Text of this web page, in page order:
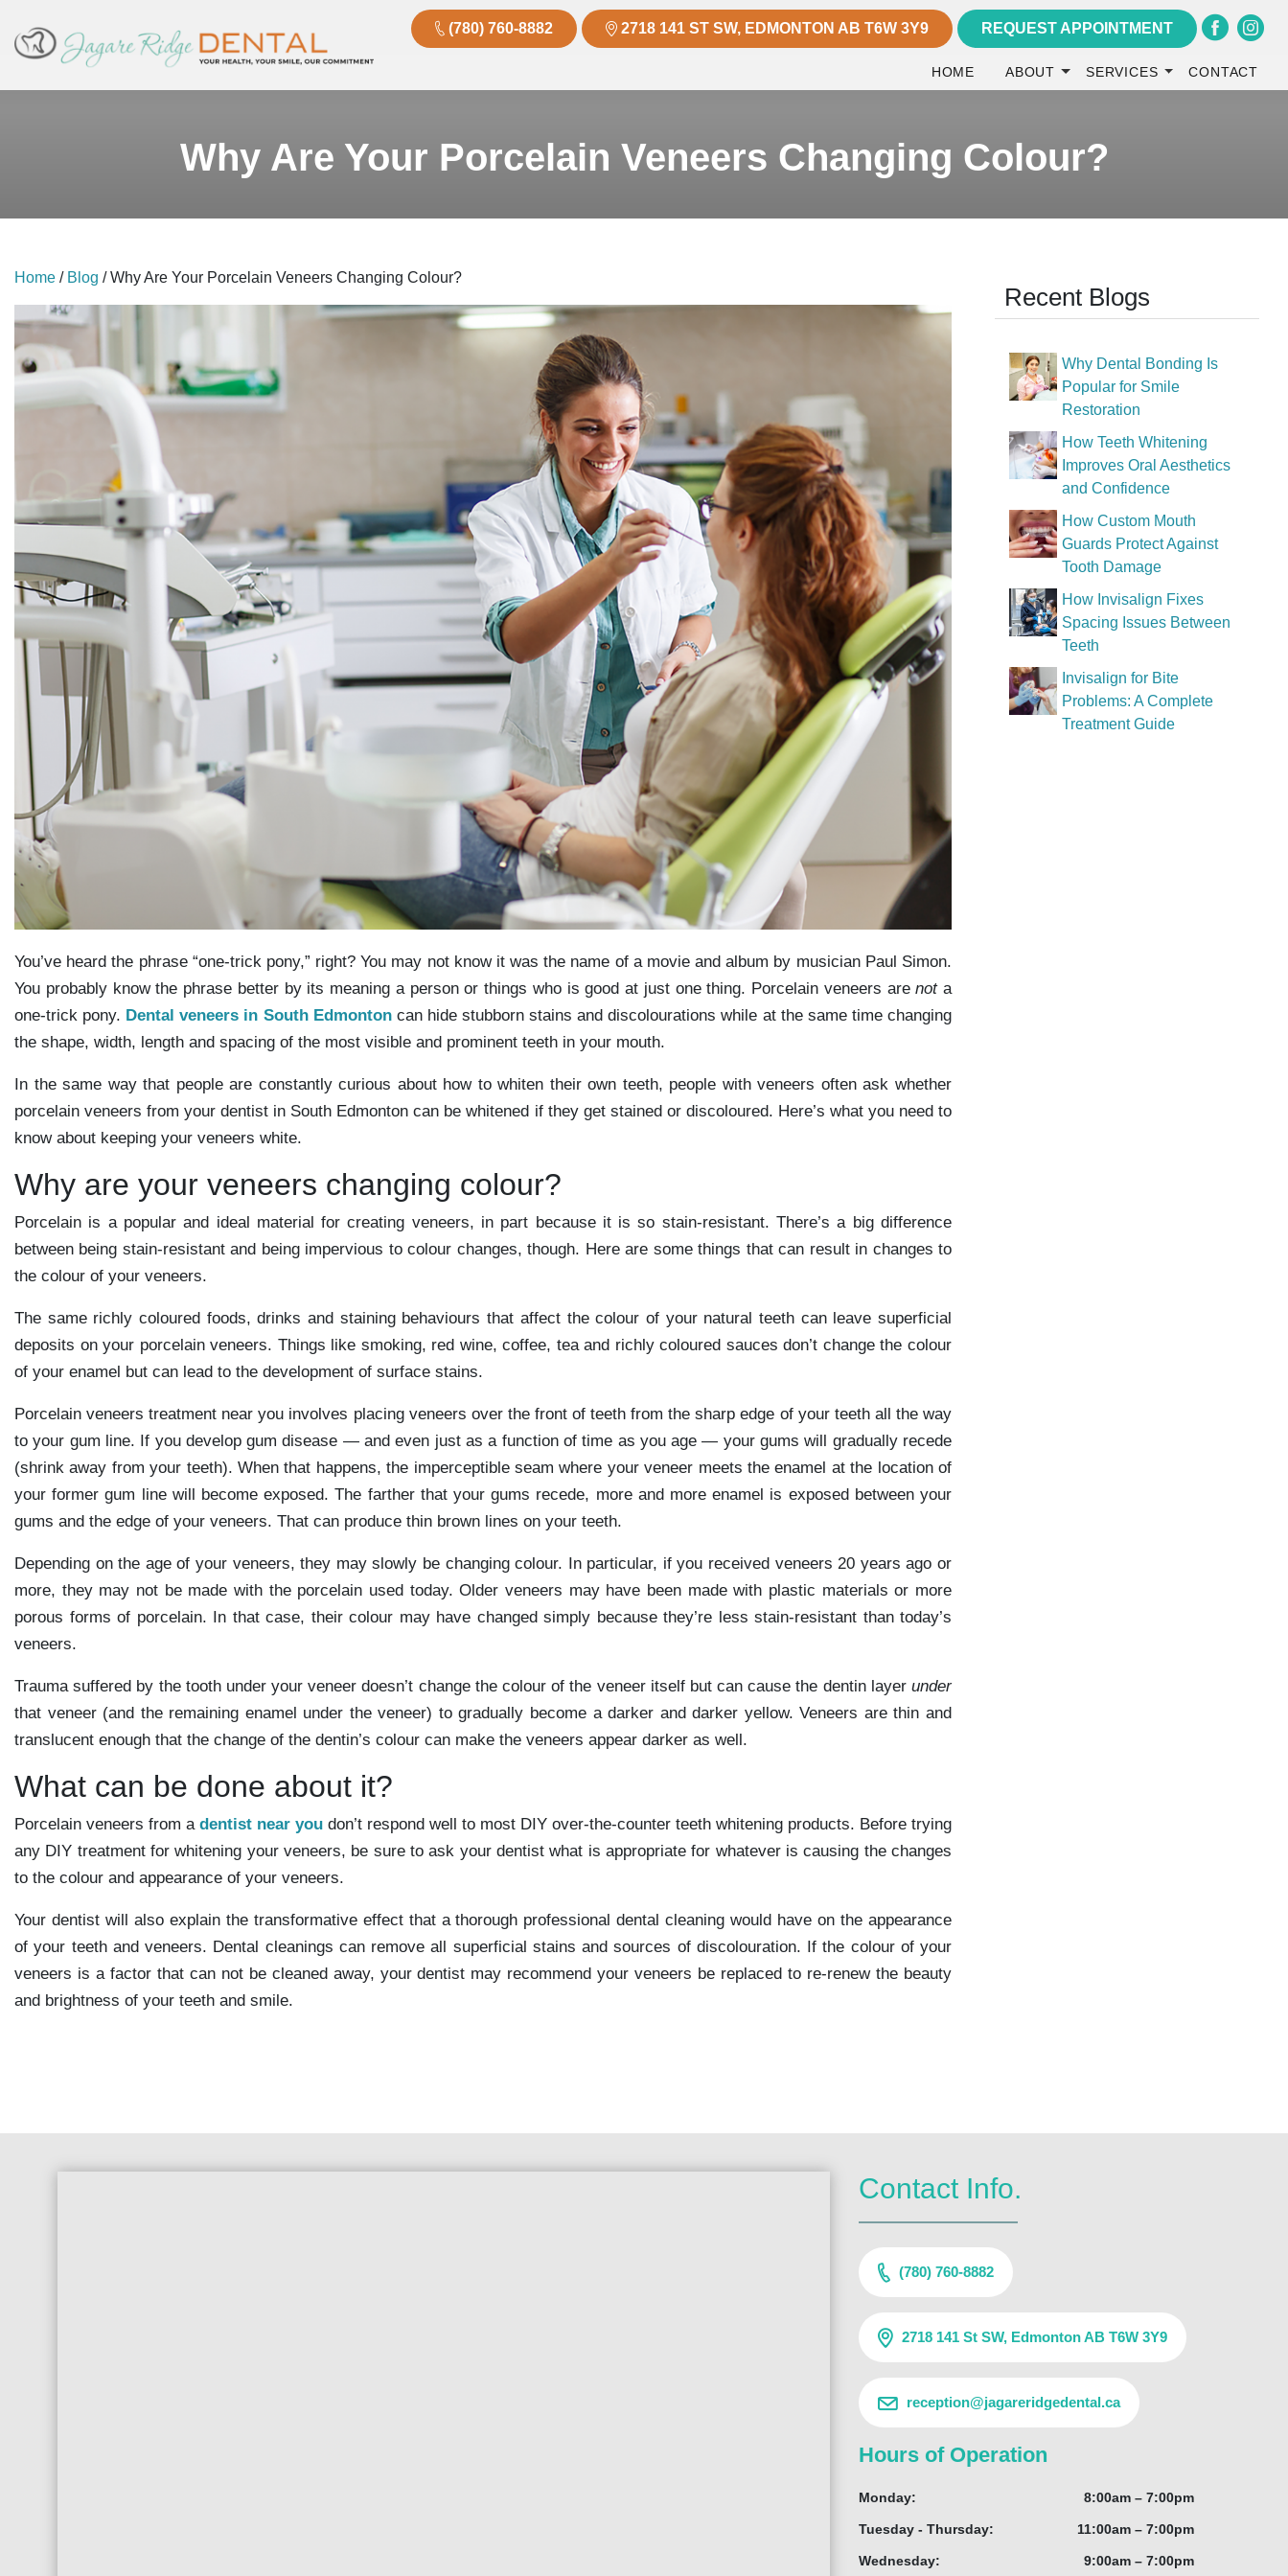
(780) 760-8882 2718 141 ST SW, EDMONTON AB T6W 3Y9 REQUEST APPOINTMENT
HOME ABOUT SERVICES CONTACT
Why Are Your Porcelain Veneers Changing Colour?
Home / Blog / Why Are Your Porcelain Veneers Changing Colour?
You’ve heard the phrase “one-trick pony,” right? You may not know it was the name of a movie and album by musician Paul Simon.
You probably know the phrase better by its meaning a person or things who is good at just one thing. Porcelain veneers arenota
one-trick pony. Dental veneers in South Edmontoncan hide stubborn stains and discolourations while at the same time changing
the shape, width, length and spacing of the most visible and prominent teeth in your mouth.
In the same way that people are constantly curious about how to whiten their own teeth, people with veneers often ask whether
porcelain veneers from your dentist in South Edmonton can be whitened if they get stained or discoloured. Here’s what you need to
know about keeping your veneers white.
Why are your veneers changing colour?
Porcelain is a popular and ideal material for creating veneers, in part because it is so stain-resistant. There’s a big difference
between being stain-resistant and being impervious to colour changes, though. Here are some things that can result in changes to
the colour of your veneers.
The same richly coloured foods, drinks and staining behaviours that affect the colour of your natural teeth can leave superficial
deposits on your porcelain veneers. Things like smoking, red wine, coffee, tea and richly coloured sauces don’t change the colour
of your enamel but can lead to the development of surface stains.
Porcelain veneers treatment near you involves placing veneers over the front of teeth from the sharp edge of your teeth all the way
to your gum line. If you develop gum disease — and even just as a function of time as you age — your gums will gradually recede
(shrink away from your teeth). When that happens, the imperceptible seam where your veneer meets the enamel at the location of
your former gum line will become exposed. The farther that your gums recede, more and more enamel is exposed between your
gums and the edge of your veneers. That can produce thin brown lines on your teeth.
Depending on the age of your veneers, they may slowly be changing colour. In particular, if you received veneers 20 years ago or
more, they may not be made with the porcelain used today. Older veneers may have been made with plastic materials or more
porous forms of porcelain. In that case, their colour may have changed simply because they’re less stain-resistant than today’s
veneers.
Trauma suffered by the tooth under your veneer doesn’t change the colour of the veneer itself but can cause the dentin layer under
that veneer (and the remaining enamel under the veneer) to gradually become a darker and darker yellow. Veneers are thin and
translucent enough that the change of the dentin’s colour can make the veneers appear darker as well.
What can be done about it?
Porcelain veneers from a dentist near you don’t respond well to most DIY over-the-counter teeth whitening products. Before trying
any DIY treatment for whitening your veneers, be sure to ask your dentist what is appropriate for whatever is causing the changes
to the colour and appearance of your veneers.
Your dentist will also explain the transformative effect that a thorough professional dental cleaning would have on the appearance
of your teeth and veneers. Dental cleanings can remove all superficial stains and sources of discolouration. If the colour of your
veneers is a factor that can not be cleaned away, your dentist may recommend your veneers be replaced to re-renew the beauty
and brightness of your teeth and smile.
Recent Blogs
Why Dental Bonding Is
Popular for Smile
Restoration
How Teeth Whitening
Improves Oral Aesthetics
and Confidence
How Custom Mouth
Guards Protect Against
Tooth Damage
How Invisalign Fixes
Spacing Issues Between
Teeth
Invisalign for Bite
Problems: A Complete
Treatment Guide
Contact Info.
(780) 760-8882
2718 141 St SW, Edmonton AB T6W 3Y9
reception@jagareridgedental.ca
Hours of Operation
Monday: 8:00am – 7:00pm
Tuesday - Thursday: 11:00am – 7:00pm
Wednesday: 9:00am – 7:00pm